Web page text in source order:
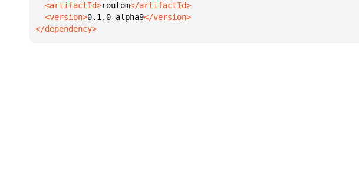
  <artifactId>
routom
  <version>
0.1.0-alpha9
</dependency>